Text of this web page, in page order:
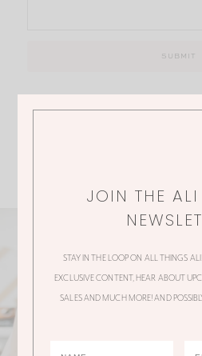
JOIN THE
STAY IN THE LOOP ON ALL THINGS
EXCLUSIVE CONTENT, HEAR ABOUT
SALES AND MUCH MORE! AND